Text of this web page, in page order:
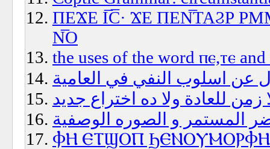
ΠΕϪΕ Ι̅C̅· ϪΕ ΠΕΝ̅ΤΑϨΡ
Ν̅Ο
the uses of the word ⲡⲉ,ⲧⲉ and
عن اسلوب النفي في العامية
للعادة ولا ده اختراع جديد
المستمر و الصوره الوصفية
ⲪⲎ ⲈⲦϢⲞⲠ